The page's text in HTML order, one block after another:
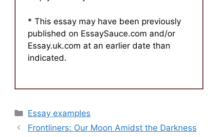
* This essay may have been previously
published on EssaySauce.com and/or
Essay.uk.com at an earlier date than
indicated.
Categories
Essay examples
Frontliners: Our Moon Amidst the Darkness